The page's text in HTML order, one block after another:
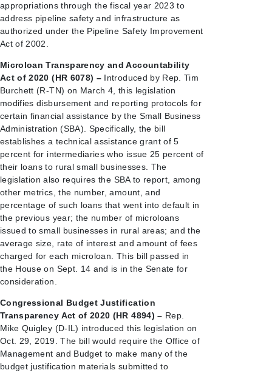
appropriations through the fiscal year 2023 to
address pipeline safety and infrastructure as
authorized under the Pipeline Safety Improvement
Act of 2002.
Microloan Transparency and Accountability
Act of 2020 (HR 6078) – Introduced by Rep. Tim
Burchett (R-TN) on March 4, this legislation
modifies disbursement and reporting protocols for
certain financial assistance by the Small Business
Administration (SBA). Specifically, the bill
establishes a technical assistance grant of 5
percent for intermediaries who issue 25 percent of
their loans to rural small businesses. The
legislation also requires the SBA to report, among
other metrics, the number, amount, and
percentage of such loans that went into default in
the previous year; the number of microloans
issued to small businesses in rural areas; and the
average size, rate of interest and amount of fees
charged for each microloan. This bill passed in
the House on Sept. 14 and is in the Senate for
consideration.
Congressional Budget Justification
Transparency Act of 2020 (HR 4894) – Rep.
Mike Quigley (D-IL) introduced this legislation on
Oct. 29, 2019. The bill would require the Office of
Management and Budget to make many of the
budget justification materials submitted to